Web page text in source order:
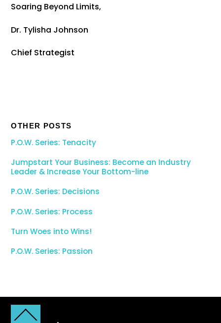
Soaring Beyond Limits,
Dr. Tylisha Johnson
Chief Strategist
OTHER POSTS
P.O.W. Series: Tenacity
Jumpstart Your Business: Become an Industry
Leader & Increase Your Bottom-line
P.O.W. Series: Decisions
P.O.W. Series: Process
Turn Woes into Wins!
P.O.W. Series: Passion